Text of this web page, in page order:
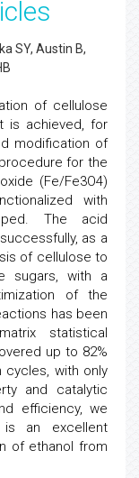
SY, Austin B,
of cellulose
is achieved, for
modification of
for the
(Fe/Fe3O4)
with
The acid
as a
of cellulose to
sugars, with a
of the
has been
statistical
up to 82%
cycles, with only
and catalytic
efficiency, we
an excellent
of ethanol from